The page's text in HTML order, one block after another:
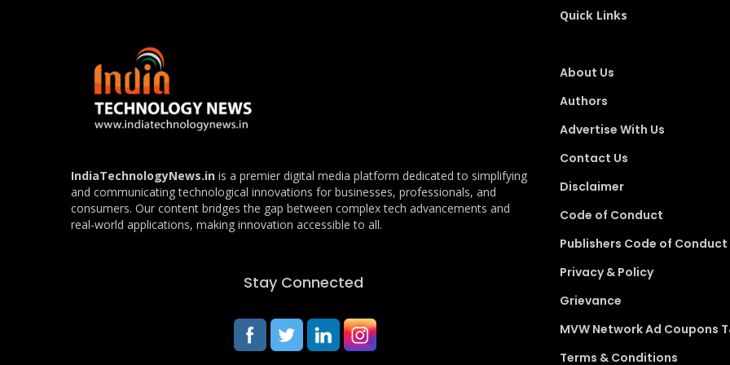
IndiaTechnologyNews.in is a premier digital media platform dedicated to simplifying
and communicating technological innovations for businesses, professionals, and
consumers. Our content bridges the gap between complex tech advancements and
real-world applications, making innovation accessible to all.
Stay Connected
Quick Links
About Us
Authors
Advertise With Us
Contact Us
Disclaimer
Code of Conduct
Publishers Code of Conduct
Privacy & Policy
Grievance
MVW Network Ad Coupons
Terms & Conditions